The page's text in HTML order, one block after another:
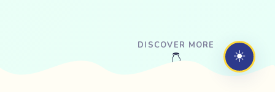
DISCOVER MORE
👇 ☀️